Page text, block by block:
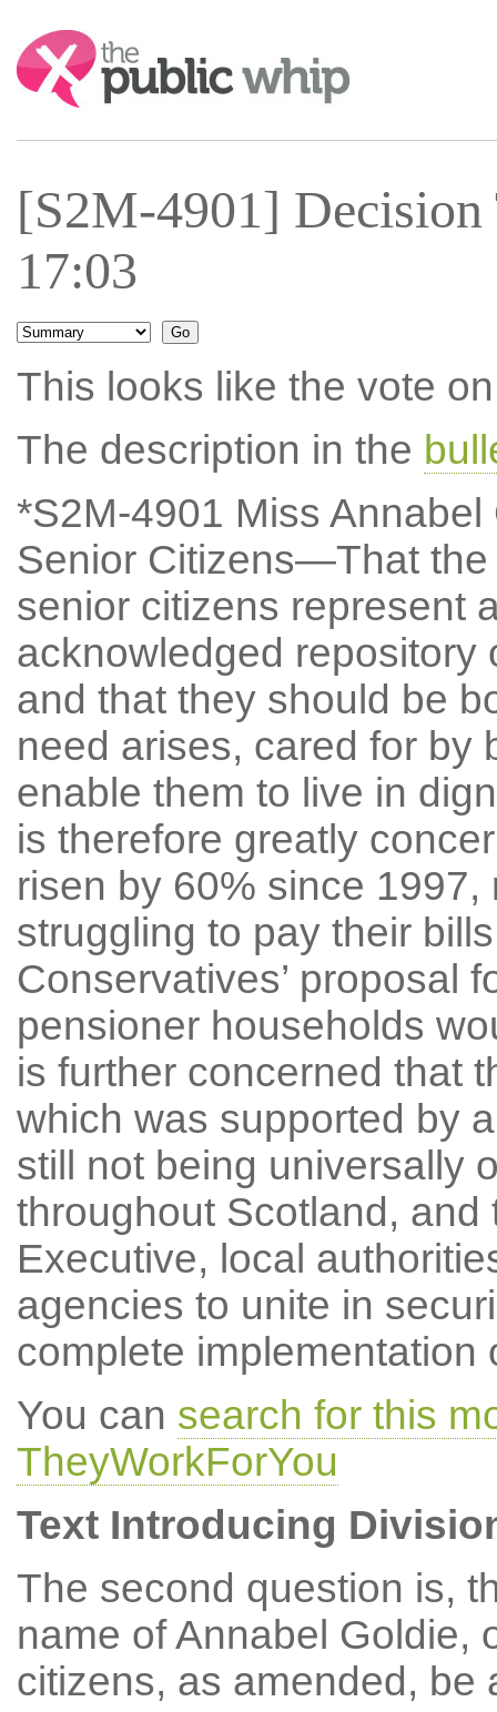
Search:
[S2M-4901]
17:03
This looks like the vote
The description in the
*S2M-4901 Miss Annabel
Senior Citizens—That
senior citizens represent
acknowledged repository
and that they should be
need arises, cared for by
enable them to live in
is therefore greatly
risen by 60% since
struggling to pay their
Conservatives’ proposal
pensioner households
is further concerned that
which was supported by
still not being universally
throughout Scotland,
Executive, local
agencies to unite in
complete implementation
You can search for this
TheyWorkForYou
Text Introducing
The second question is,
name of Annabel Goldie,
citizens, as amended, be